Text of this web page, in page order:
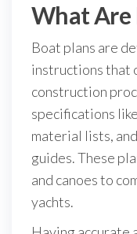
What Are
Boat plans are
instructions that
construction
specifications
material lists,
guides. These
and canoes to
yachts.